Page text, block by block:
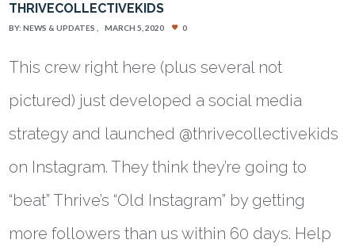
THRIVECOLLECTIVEKIDS
BY:NEWS & UPDATES MARCH 5, 2020 0
This crew right here (plus several not
pictured) just developed a social media
strategy and launched @thrivecollectivekids
on Instagram. They think they’re going to
“beat” Thrive’s “Old Instagram” by getting
more followers than us within 60 days. Help